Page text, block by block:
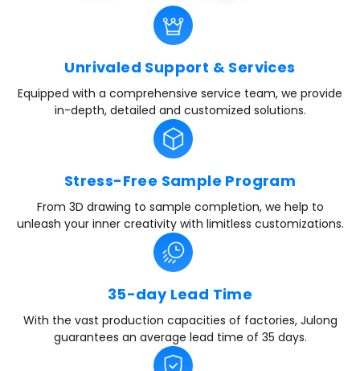
Unrivaled Support & Services
Equipped with a comprehensive service team, we provide
in-depth, detailed and customized solutions.
Stress-Free Sample Program
From 3D drawing to sample completion, we help to
unleash your inner creativity with limitless customizations.
35-day Lead Time
With the vast production capacities of factories, Julong
guarantees an average lead time of 35 days.